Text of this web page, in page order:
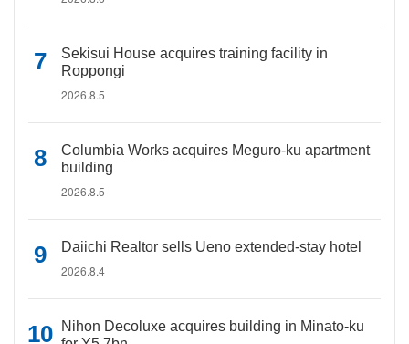
Sekisui House acquires training facility in
Roppongi
2026.8.5
Columbia Works acquires Meguro-ku apartment
building
2026.8.5
Daiichi Realtor sells Ueno extended-stay hotel
2026.8.4
Nihon Decoluxe acquires building in Minato-ku